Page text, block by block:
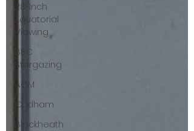
28-Inch
Equatorial
Viewing
BBC
Stargazing
AGM
Cudham
Blackheath